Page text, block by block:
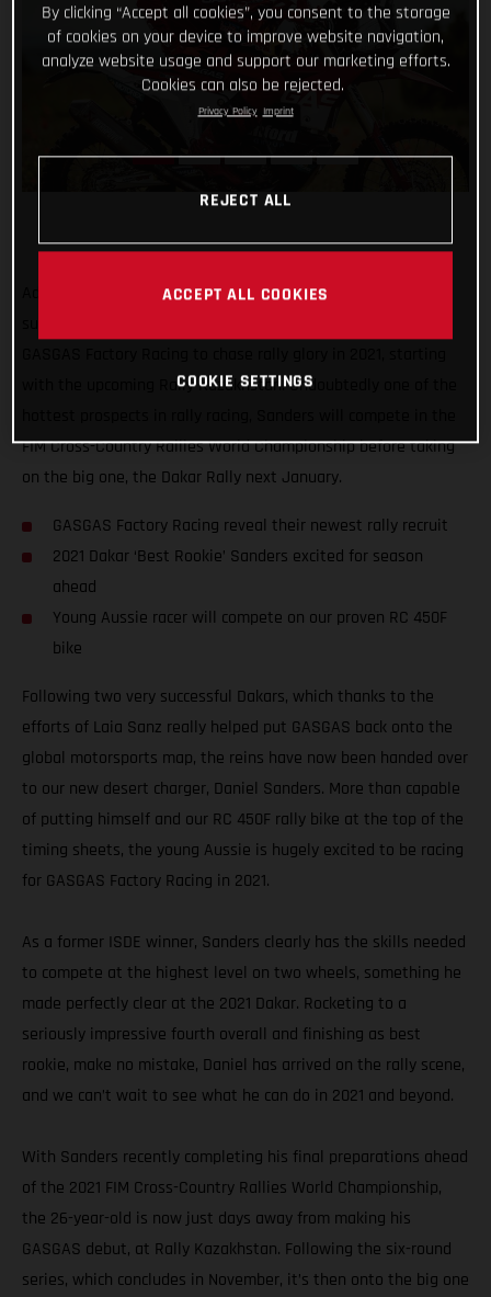
Adding even more talent to our global racing efforts, we’re
with the upcoming Rally Kazakhstan. Undoubtedly one of the
FIM Cross-Country Rallies World Championship before taking
on the big one, the Dakar Rally next January.
GASGAS Factory Racing reveal their newest rally recruit
2021 Dakar ‘Best Rookie’ Sanders excited for season
ahead
Young Aussie racer will compete on our proven RC 450F
bike
Following two very successful Dakars, which thanks to the
efforts of Laia Sanz really helped put GASGAS back onto the
global motorsports map, the reins have now been handed over
to our new desert charger, Daniel Sanders. More than capable
of putting himself and our RC 450F rally bike at the top of the
timing sheets, the young Aussie is hugely excited to be racing
for GASGAS Factory Racing in 2021.
As a former ISDE winner, Sanders clearly has the skills needed
to compete at the highest level on two wheels, something he
made perfectly clear at the 2021 Dakar. Rocketing to a
seriously impressive fourth overall and finishing as best
rookie, make no mistake, Daniel has arrived on the rally scene,
and we can’t wait to see what he can do in 2021 and beyond.
With Sanders recently completing his final preparations ahead
of the 2021 FIM Cross-Country Rallies World Championship,
the 26-year-old is now just days away from making his
GASGAS debut, at Rally Kazakhstan. Following the six-round
series, which concludes in November, it’s then onto the big one
By clicking “Accept all cookies”, you consent to the storage
of cookies on your device to improve website navigation,
analyze website usage and support our marketing efforts.
Cookies can also be rejected.
Privacy Policy Imprint
REJECT ALL
ACCEPT ALL COOKIES
COOKIE SETTINGS